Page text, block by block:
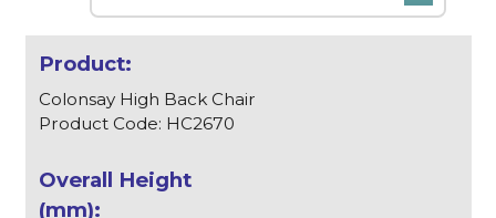
Colonsay High Back Chair
Product Code: HC2670